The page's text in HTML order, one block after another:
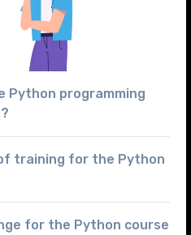
Python programming
training for the Python
for the Python course